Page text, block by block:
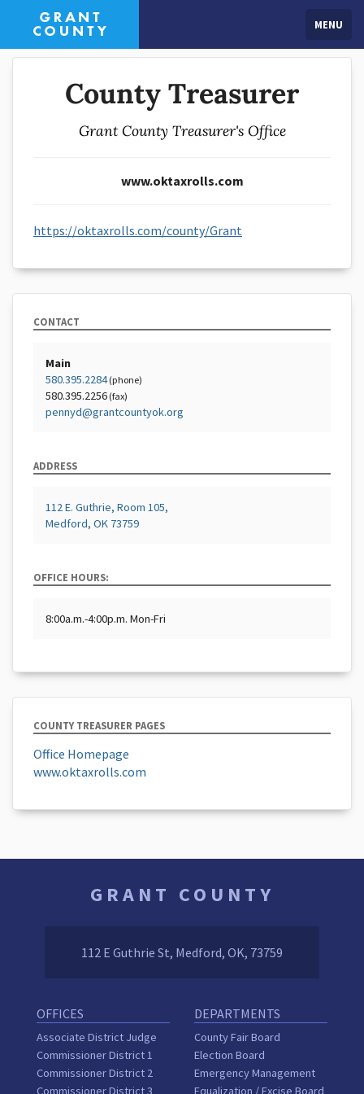
MENU
County Treasurer
Grant County Treasurer's Office
www.oktaxrolls.com
https://oktaxrolls.com/county/Grant
CONTACT
Main
580.395.2284(phone)
580.395.2256 (fax)
pennyd@grantcountyok.org
ADDRESS
112 E. Guthrie, Room 105,
Medford, OK 73759
OFFICE HOURS:
8:00a.m.-4:00p.m. Mon-Fri
COUNTY TREASURER PAGES
Office Homepage
www.oktaxrolls.com
GRANT COUNTY
112 E Guthrie St, Medford, OK, 73759
OFFICES
Associate District Judge
Commissioner District 1
Commissioner District 2
Commissioner District 3
DEPARTMENTS
County Fair Board
Election Board
Emergency Management
Equalization / Excise Board